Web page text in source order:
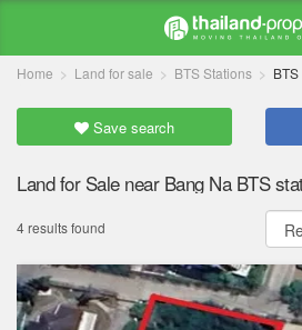
Home Land for sale BTS Stations
Save search
Land for Sale near Bang Na BTS
4 results found